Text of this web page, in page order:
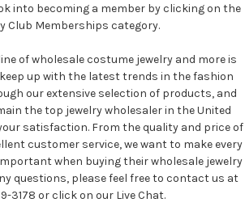
into becoming a member by clicking on the
Club Memberships category.
of wholesale costume jewelry and more is
up with the latest trends in the fashion
our extensive selection of products, and
the top jewelry wholesaler in the United
satisfaction. From the quality and price of
customer service, we want to make every
when buying their wholesale jewelry
questions, please feel free to contact us at
3178 or click on our Live Chat.